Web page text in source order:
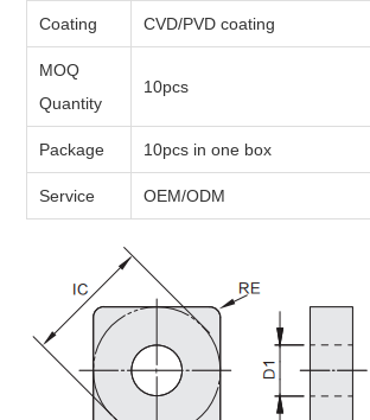
Coating CVD/PVD coating
MOQ
Quantity
10pcs
Package 10pcs in one box
Service OEM/ODM